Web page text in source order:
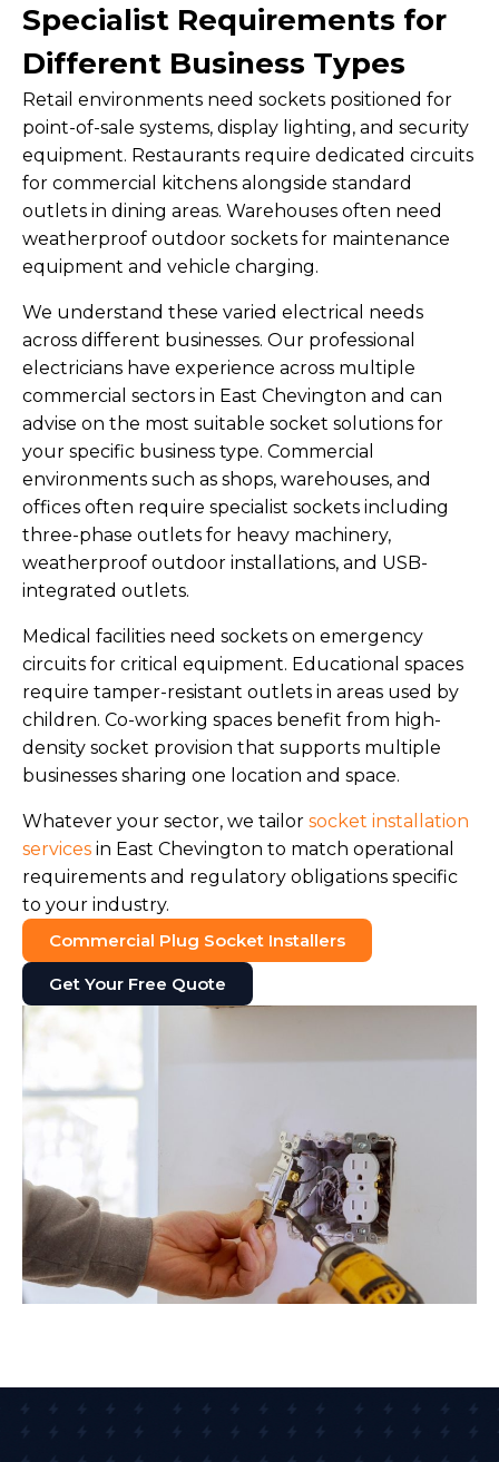
Specialist Requirements for
Different Business Types
Retail environments need sockets positioned for
point-of-sale systems, display lighting, and security
equipment. Restaurants require dedicated circuits
for commercial kitchens alongside standard
outlets in dining areas. Warehouses often need
weatherproof outdoor sockets for maintenance
equipment and vehicle charging.
We understand these varied electrical needs
across different businesses. Our professional
electricians have experience across multiple
commercial sectors in East Chevington and can
advise on the most suitable socket solutions for
your specific business type. Commercial
environments such as shops, warehouses, and
offices often require specialist sockets including
three-phase outlets for heavy machinery,
weatherproof outdoor installations, and USB-
integrated outlets.
Medical facilities need sockets on emergency
circuits for critical equipment. Educational spaces
require tamper-resistant outlets in areas used by
children. Co-working spaces benefit from high-
density socket provision that supports multiple
businesses sharing one location and space.
Whatever your sector, we tailor socket installation
services in East Chevington to match operational
requirements and regulatory obligations specific
to your industry.
Commercial Plug Socket Installers
Get Your Free Quote